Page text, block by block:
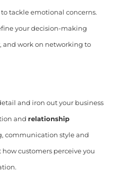
tackle emotional concerns.
your decision-making
and work on networking to
and iron out your business
and relationship
communication style and
customers perceive you